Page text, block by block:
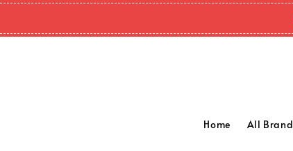
Home All Brand